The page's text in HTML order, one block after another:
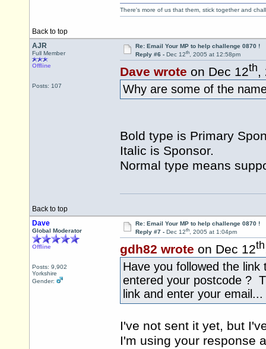
Back to top
There's more of us that them, stick together and
AJR
Full Member
Offline
Posts: 107
Re: Email Your MP to help challenge 0870 !
Reply #6 - Dec 12th, 2005 at 12:58pm
Dave wrote on Dec 12th,
Why are some of the
Bold type is Primary
Italic is Sponsor.
Normal type means
Back to top
Dave
Global Moderator
Offline
Posts: 9,902
Yorkshire
Gender:
Re: Email Your MP to help challenge 0870 !
Reply #7 - Dec 12th, 2005 at 1:04pm
gdh82 wrote on Dec 12th
Have you followed the
entered your postcode ?
link and enter your email...
I've not sent it yet, but
I'm using your response